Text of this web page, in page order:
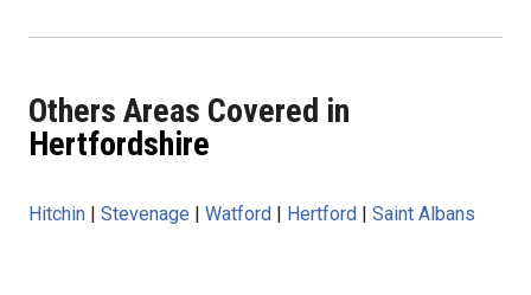
Others Areas Covered in
Hertfordshire
Hitchin Stevenage Watford Hertford Saint Albans